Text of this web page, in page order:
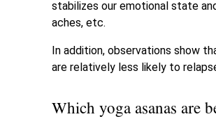
stabilizes our emotional state
aches, etc.
In addition, observations show
are relatively less likely to
Which yoga asanas are